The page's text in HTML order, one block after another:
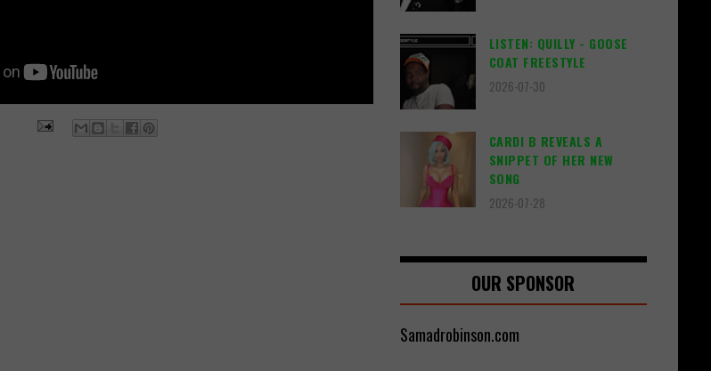
LISTEN: QUILLY - GOOSE
COAT FREESTYLE
2026-07-30
CARDI B REVEALS A
SNIPPET OF HER NEW
SONG
2026-07-28
OUR SPONSOR
Samadrobinson.com